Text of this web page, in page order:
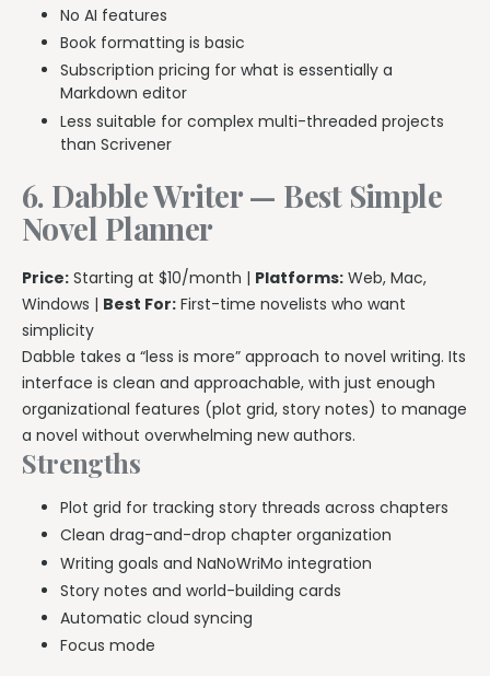
No AI features
Book formatting is basic
Subscription pricing for what is essentially a
Markdown editor
Less suitable for complex multi-threaded projects
than Scrivener
6. Dabble Writer — Best Simple
Novel Planner
Price: Starting at $10/month | Platforms: Web, Mac,
Windows | Best For: First-time novelists who want
simplicity
Dabble takes a “less is more” approach to novel writing. Its
interface is clean and approachable, with just enough
organizational features (plot grid, story notes) to manage
a novel without overwhelming new authors.
Strengths
Plot grid for tracking story threads across chapters
Clean drag-and-drop chapter organization
Writing goals and NaNoWriMo integration
Story notes and world-building cards
Automatic cloud syncing
Focus mode